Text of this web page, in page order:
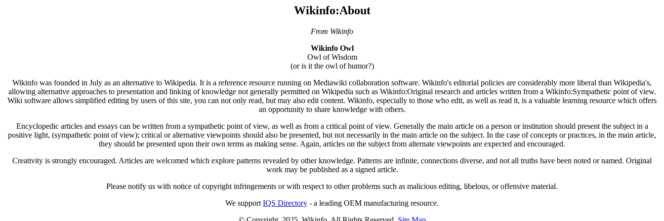
Wikinfo:About
From Wikinfo
Wikinfo Owl
Owl of Wisdom
(or is it the owl of humor?)
Wikinfo was founded in July as an alternative to Wikipedia. It is a reference resource running on Mediawiki collaboration software. Wikinfo's editorial policies are considerably more liberal than Wikipedia's,
allowing alternative approaches to presentation and linking of knowledge not generally permitted on Wikipedia such as Wikinfo:Original research and articles written from a Wikinfo:Sympathetic point of view.
Wiki software allows simplified editing by users of this site, you can not only read, but may also edit content. Wikinfo, especially to those who edit, as well as read it, is a valuable learning resource which offers
an opportunity to share knowledge with others.
Encyclopedic articles and essays can be written from a sympathetic point of view, as well as from a critical point of view. Generally the main article on a person or institution should present the subject in a
positive light, (sympathetic point of view); critical or alternative viewpoints should also be presented, but not necessarily in the main article on the subject. In the case of concepts or practices, in the main article,
they should be presented upon their own terms as making sense. Again, articles on the subject from alternate viewpoints are expected and encouraged.
Creativity is strongly encouraged. Articles are welcomed which explore patterns revealed by other knowledge. Patterns are infinite, connections diverse, and not all truths have been noted or named. Original
work may be published as a signed article.
Please notify us with notice of copyright infringements or with respect to other problems such as malicious editing, libelous, or offensive material.
We support IQS Directory - a leading OEM manufacturing resource.